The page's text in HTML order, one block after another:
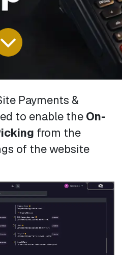
Payments &
to enable the On-
from the
of the website